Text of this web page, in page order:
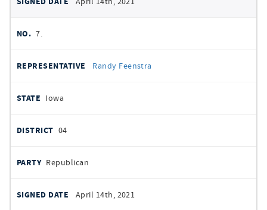
7.
Randy Feenstra
Iowa
04
Republican
April 14th, 2021